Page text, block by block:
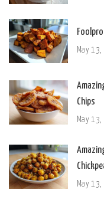
May
Chips
May
May